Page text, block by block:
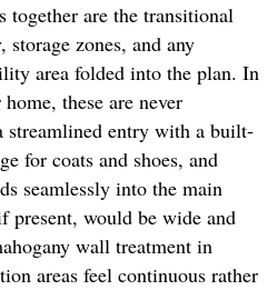
together are the transitional
storage zones, and any
area folded into the plan. In
these are never
streamlined entry with a built-
for coats and shoes, and
seamlessly into the main
present, would be wide and
wall treatment in
areas feel continuous rather